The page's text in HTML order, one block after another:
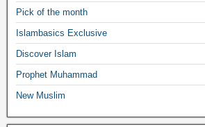
o
o
k
p
p
n
k
Pick of the month
Islambasics Exclusive
Discover Islam
Prophet Muhammad
New Muslim